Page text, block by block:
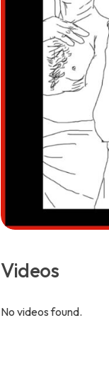
Videos
No videos found.